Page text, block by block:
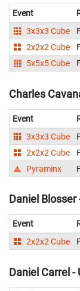
Event
3x3x3 Cube
2x2x2 Cube
5x5x5 Cube
Charles
Event
3x3x3 Cube
2x2x2 Cube
Pyraminx
Daniel
Event
2x2x2 Cube
Daniel Carrel